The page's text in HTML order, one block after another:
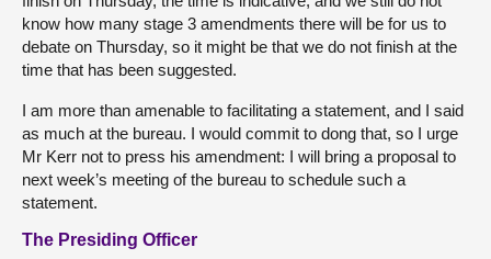
know how many stage 3 amendments there will be for us to
debate on Thursday, so it might be that we do not finish at the
time that has been suggested.
I am more than amenable to facilitating a statement, and I said
as much at the bureau. I would commit to dong that, so I urge
Mr Kerr not to press his amendment: I will bring a proposal to
next week’s meeting of the bureau to schedule such a
statement.
The Presiding Officer